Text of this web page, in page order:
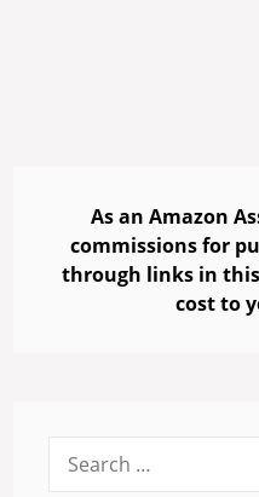
As an Amazon
commissions for
through links in
cost to
for: